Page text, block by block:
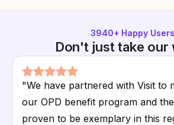
3940+ Happy Users
Don't just take our
"We have partnered with Visit to
our OPD benefit program and
proven to be exemplary in this